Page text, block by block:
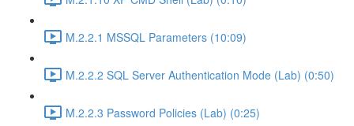
M.2.2.1 MSSQL Parameters (10:09)
M.2.2.2 SQL Server Authentication Mode (Lab) (0:50)
M.2.2.3 Password Policies (Lab) (0:25)